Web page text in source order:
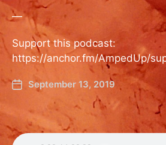
—
Support this podcast:
https://anchor.fm/AmpedUp/
September 13, 2019